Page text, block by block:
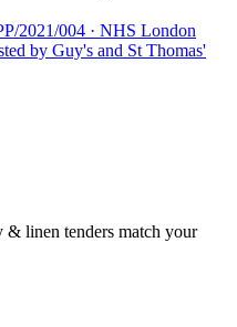
2021/004 · NHS London
by Guy's and St Thomas'
& linen tenders match your